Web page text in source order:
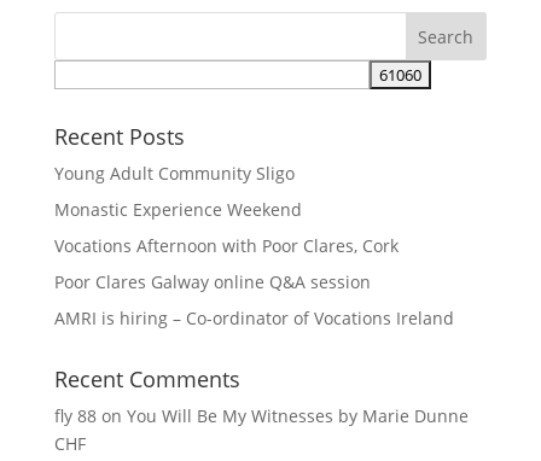
Recent Posts
Young Adult Community Sligo
Monastic Experience Weekend
Vocations Afternoon with Poor Clares, Cork
Poor Clares Galway online Q&A session
AMRI is hiring – Co-ordinator of Vocations Ireland
Recent Comments
fly 88on You Will Be My Witnesses by Marie Dunne
CHF